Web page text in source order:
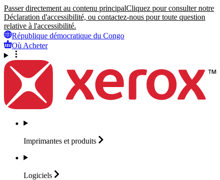
Passer directement au contenu principalCliquez pour consulter notre
Déclaration d'accessibilité, ou contactez-nous pour toute question
relative à l'accessibilité.
République démocratique du Congo
Où Acheter
Imprimantes et produits
Logiciels